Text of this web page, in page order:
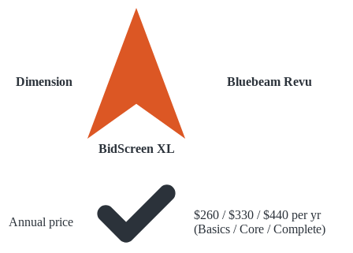
Dimension
BidScreen XL
Bluebeam Revu
Annual price
$260 / $330 / $440 per yr
(Basics / Core / Complete)